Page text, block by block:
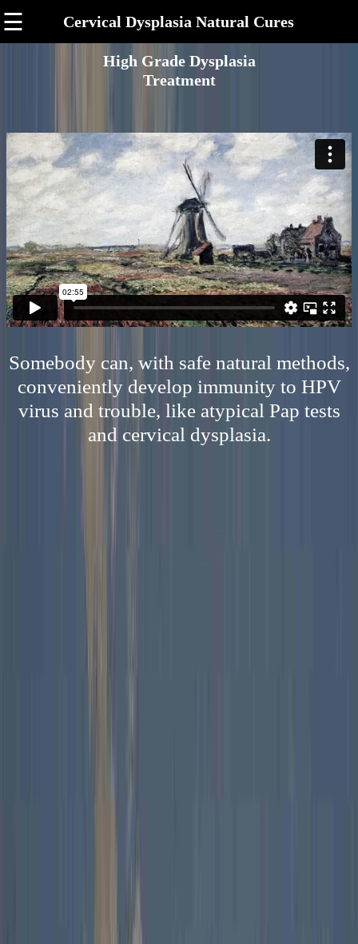
☰ Cervical Dysplasia Natural Cures
High Grade Dysplasia
Treatment
Somebody can, with safe natural methods,
conveniently develop immunity to HPV
virus and trouble, like atypical Pap tests
and cervical dysplasia.